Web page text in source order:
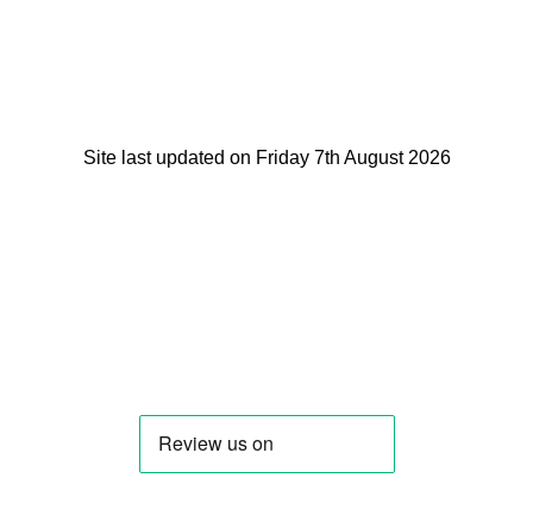
Site last updated on Friday 7th August 2026